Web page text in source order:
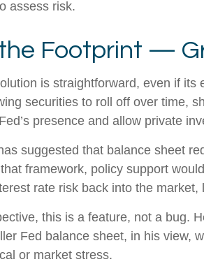
assess risk.
Footprint —
is straightforward, even if
securities to roll off over time,
presence and allow private
suggested that balance sheet
framework, policy support
rate risk back into the
this is a feature, not a bug.
Fed balance sheet, in his view,
or market stress.